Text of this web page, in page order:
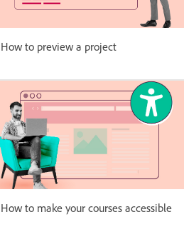
How to preview a project
How to make your courses accessible